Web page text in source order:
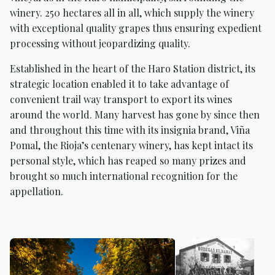
winery. 250 hectares all in all, which supply the winery
with exceptional quality grapes thus ensuring expedient
processing without jeopardizing quality.
Established in the heart of the Haro Station district, its
strategic location enabled it to take advantage of
convenient trail way transport to export its wines
around the world. Many harvest has gone by since then
and throughout this time with its insignia brand, Viña
Pomal, the Rioja’s centenary winery, has kept intact its
personal style, which has reaped so many prizes and
brought so much international recognition for the
appellation.